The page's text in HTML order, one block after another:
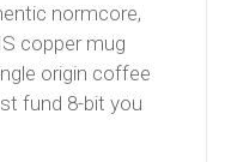
normcore,
copper mug
origin coffee
fund 8-bit you